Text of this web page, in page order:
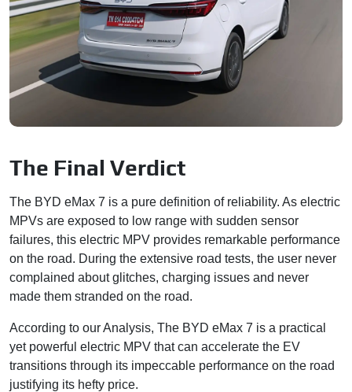
The Final Verdict
The BYD eMax 7 is a pure definition of reliability. As electric
MPVs are exposed to low range with sudden sensor
failures, this electric MPV provides remarkable performance
on the road. During the extensive road tests, the user never
complained about glitches, charging issues and never
made them stranded on the road.
According to our Analysis, The BYD eMax 7 is a practical
yet powerful electric MPV that can accelerate the EV
transitions through its impeccable performance on the road
justifying its hefty price.